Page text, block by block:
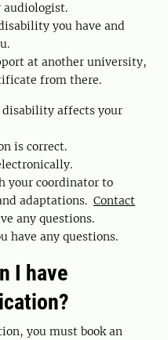
audiologist.
you have and
at another university,
from there.
disability affects your
is correct.
your coordinator to
adaptations. Contact
any questions.
have any questions.
I have
you must book an